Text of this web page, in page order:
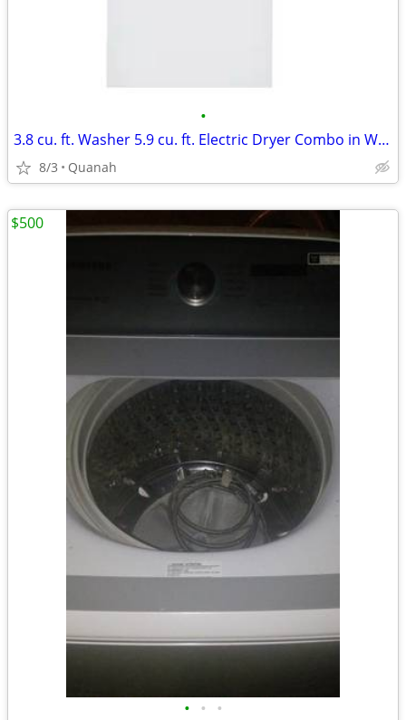
•
3.8 cu. ft. Washer 5.9 cu. ft. Electric Dryer Combo in White
8/3 Quanah
• • •
$500